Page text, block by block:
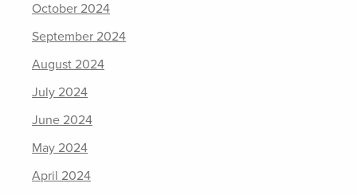
October 2024
September 2024
August 2024
July 2024
June 2024
May 2024
April 2024